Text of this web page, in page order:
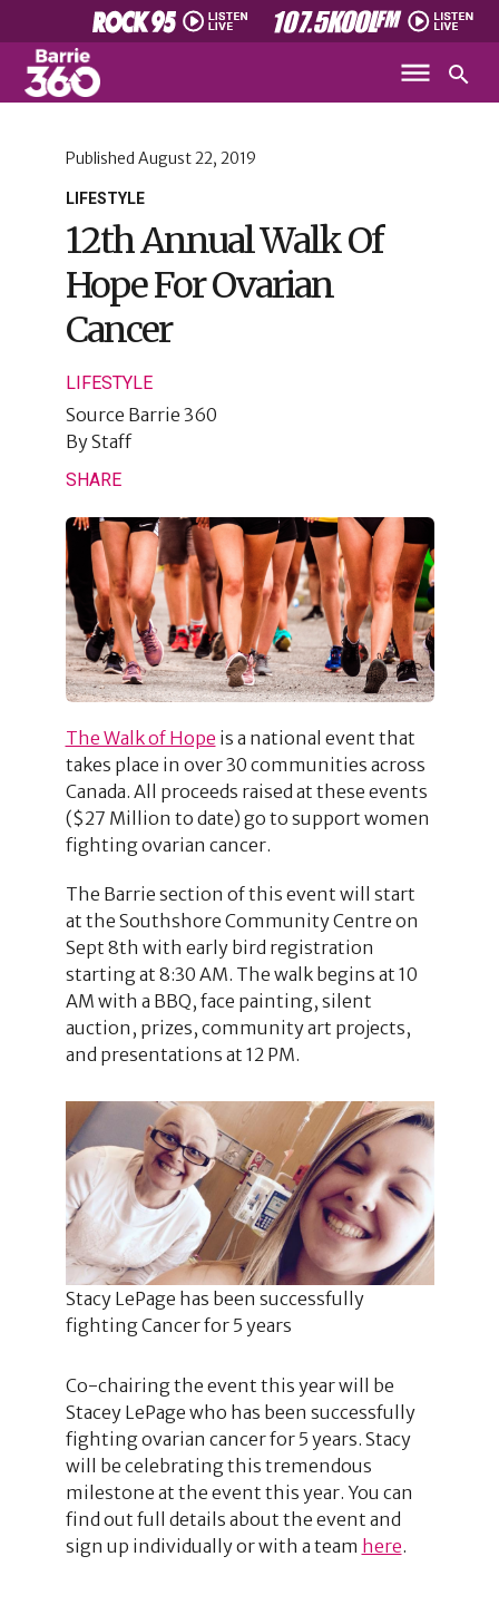
LIFESTYLE
Published August 22, 2019
12th Annual Walk Of
Hope For Ovarian
Cancer
LIFESTYLE
Source Barrie 360
ByStaff
SHARE
The Walk of Hope is a national event that
takes place in over 30 communities across
Canada. All proceeds raised at these events
($27 Million to date) go to support women
fighting ovarian cancer.
The Barrie section of this event will start
at the Southshore Community Centre on
Sept 8th with early bird registration
starting at 8:30 AM. The walk begins at 10
AM with a BBQ, face painting, silent
auction, prizes, community art projects,
and presentations at 12 PM.
Stacy LePage has been successfully
fighting Cancer for 5 years
Co-chairing the event this year will be
Stacey LePage who has been successfully
fighting ovarian cancer for 5 years. Stacy
will be celebrating this tremendous
milestone at the event this year. You can
find out full details about the event and
sign up individually or with a team here.